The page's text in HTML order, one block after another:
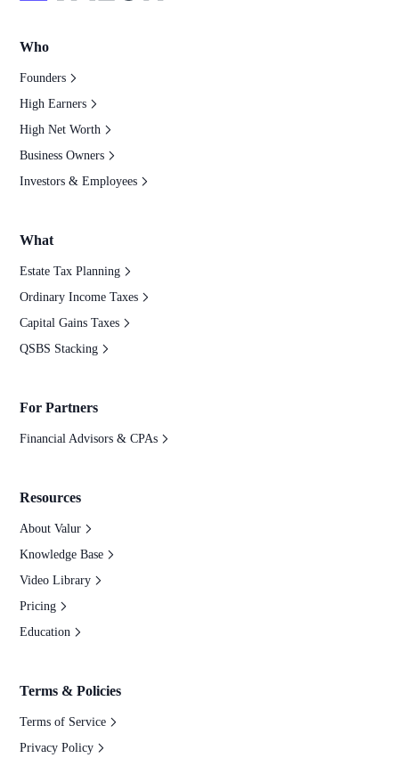
Who
Founders
High Earners
High Net Worth
Business Owners
Investors & Employees
What
Estate Tax Planning
Ordinary Income Taxes
Capital Gains Taxes
QSBS Stacking
For Partners
Financial Advisors & CPAs
Resources
About Valur
Knowledge Base
Video Library
Pricing
Education
Terms & Policies
Terms of Service
Privacy Policy